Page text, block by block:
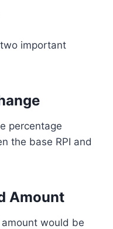
important
percentage
the base RPI and
Amount
would be